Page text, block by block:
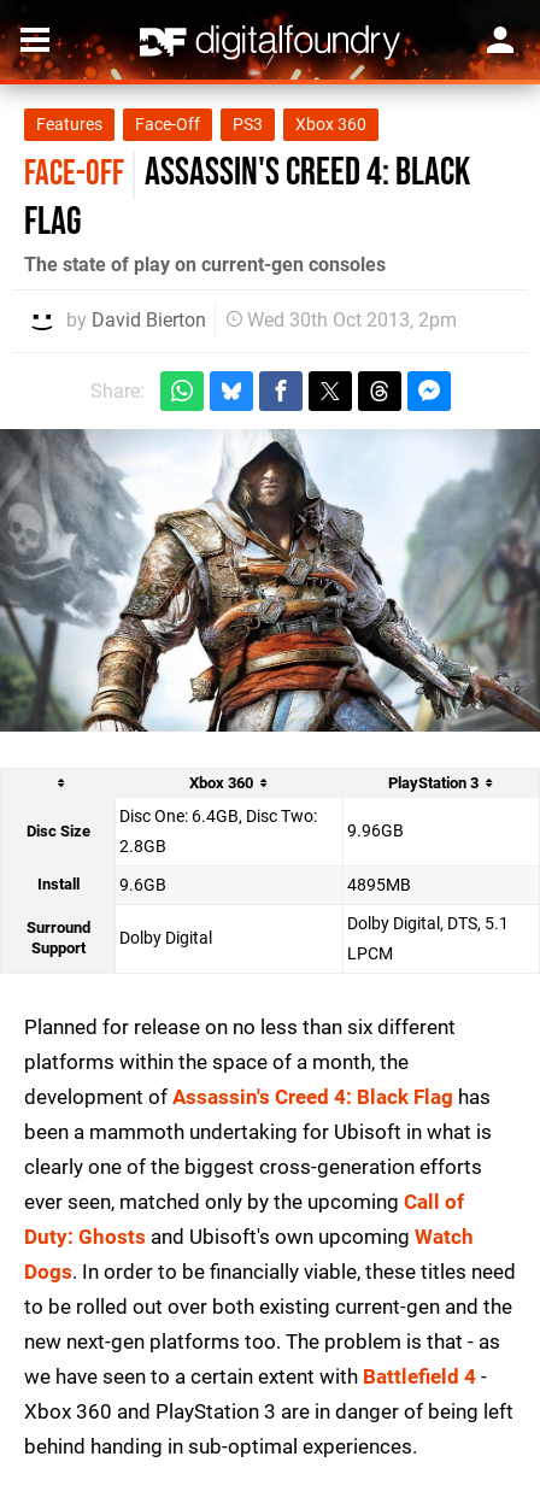
Features Face-Off PS3 Xbox 360
FACE-OFF Assassin's Creed 4: Black
Flag
The state of play on current-gen consoles
by David Bierton Wed 30th Oct 2013, 2pm
Share:
Xbox 360 PlayStation 3
Disc Size
Disc One: 6.4GB, Disc Two:
2.8GB
9.96GB
Install 9.6GB 4895MB
Surround
Support
Dolby Digital
Dolby Digital, DTS, 5.1
LPCM
Planned for release on no less than six different
platforms within the space of a month, the
development of Assassin's Creed 4: Black Flag has
been a mammoth undertaking for Ubisoft in what is
clearly one of the biggest cross-generation efforts
ever seen, matched only by the upcoming Call of
Duty: Ghosts and Ubisoft's own upcoming Watch
Dogs. In order to be financially viable, these titles need
to be rolled out over both existing current-gen and the
new next-gen platforms too. The problem is that - as
we have seen to a certain extent with Battlefield 4 -
Xbox 360 and PlayStation 3 are in danger of being left
behind handing in sub-optimal experiences.